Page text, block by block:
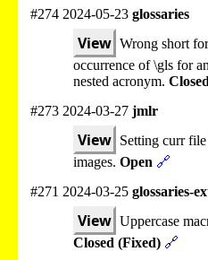
#274 2024-05-23 glossaries
View Wrong short
occurrence of \gls for
nested acronym.
#273 2024-03-27 jmlr
View Setting curr
images. Open 🔗
#271 2024-03-25 glossaries-
View Uppercase
Closed (Fixed) 🔗